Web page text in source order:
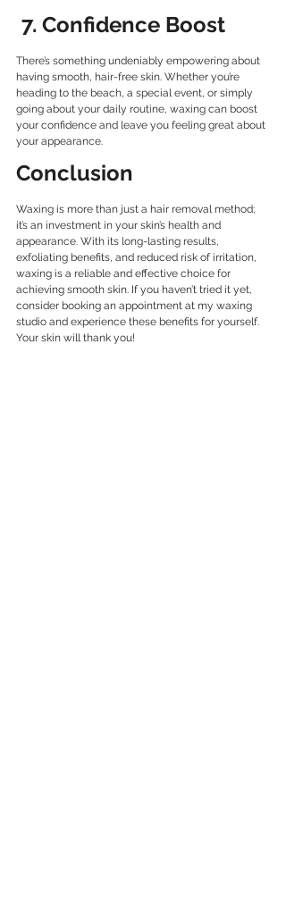
7. Confidence Boost
There’s something undeniably empowering about
having smooth, hair-free skin. Whether you’re
heading to the beach, a special event, or simply
going about your daily routine, waxing can boost
your confidence and leave you feeling great about
your appearance.
Conclusion
Waxing is more than just a hair removal method;
it’s an investment in your skin’s health and
appearance. With its long-lasting results,
exfoliating benefits, and reduced risk of irritation,
waxing is a reliable and effective choice for
achieving smooth skin. If you haven’t tried it yet,
consider booking an appointment at my waxing
studio and experience these benefits for yourself.
Your skin will thank you!